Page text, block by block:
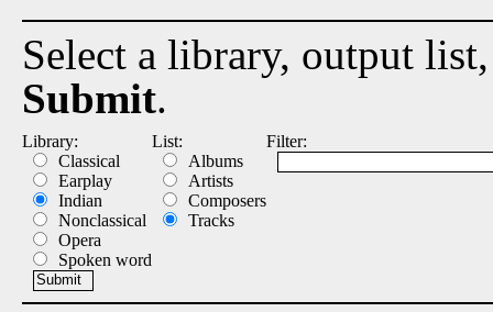
Select a library, output
Submit.
Library:
Classical
Earplay
Indian
Nonclassical
Opera
Spoken word
List:
Albums
Artists
Composers
Tracks
Filter: